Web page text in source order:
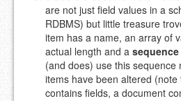
are not just field values in a
RDBMS) but little treasure
item has a name, an array of
actual length and a
(and does) use this sequence
items have been altered
contains fields, a document